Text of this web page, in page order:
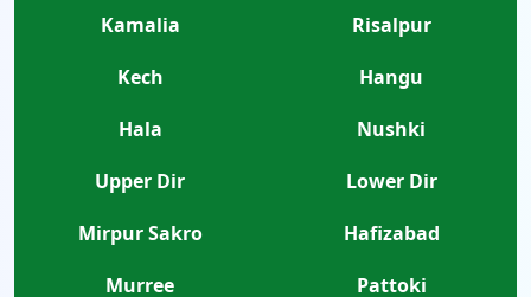
Kamalia
Risalpur
Kech
Hangu
Hala
Nushki
Upper Dir
Lower Dir
Mirpur Sakro
Hafizabad
Murree
Pattoki